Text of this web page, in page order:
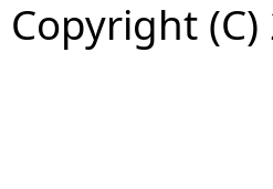
Copyright